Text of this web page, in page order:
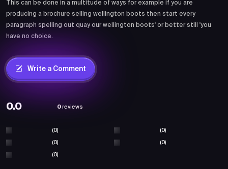
This can be done in a multitude of ways for example if you are
producing a brochure selling wellington boots then start every
paragraph spelling out quay our wellington boots' or better still 'you
have no choice.
Write a Comment
0.0 0 reviews
(0) (0)
(0) (0)
(0)